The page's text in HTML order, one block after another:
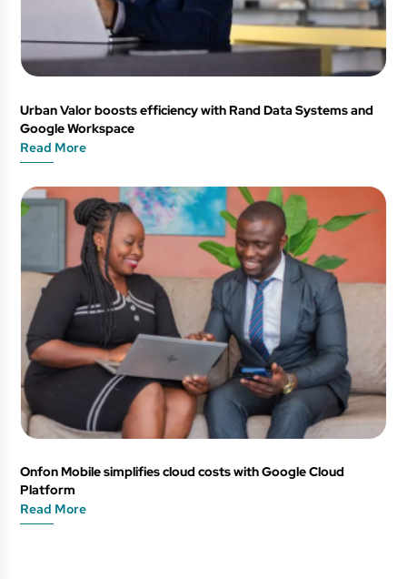
Urban Valor boosts efficiency with Rand Data Systems and
Google Workspace
Read More
Onfon Mobile simplifies cloud costs with Google Cloud
Platform
Read More